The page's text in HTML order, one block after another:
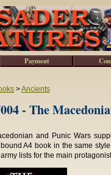
>Ancients
- The
and Punic Wars
A4 book in the same
lists for the main
Payment